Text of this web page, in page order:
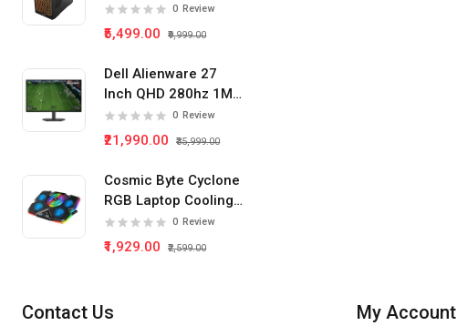
Tower Pc Cabinet
(Black)
0 Review
₹5,499.00 ₹9,999.00
Dell Alienware 27
Inch QHD 280hz 1Ms
IPS Panel Gaming
Monitor
0 Review
₹21,990.00 ₹35,999.00
Cosmic Byte Cyclone
RGB Laptop Cooling
Pad 5 Fan 0 Review
₹1,929.00 ₹2,599.00
Contact Us My Account